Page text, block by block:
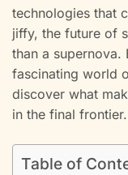
technologies that
jiffy, the future of
than a supernova.
fascinating world
discover what
in the final frontier.
Table of